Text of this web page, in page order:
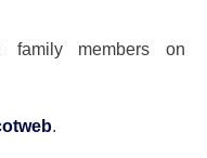
family members on
.